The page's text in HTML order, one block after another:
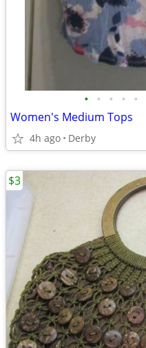
• • • • •
Women's Medium Tops
4h ago Derby
$3